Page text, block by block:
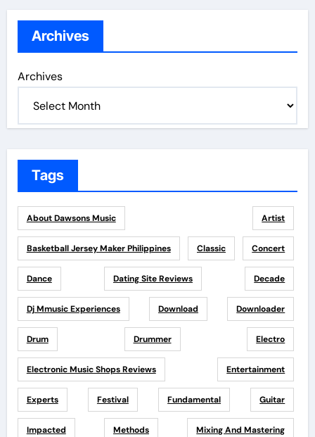
Archives
Archives
Tags
About Dawsons Music Artist
Basketball Jersey Maker Philippines Classic Concert
Dance Dating Site Reviews Decade
Dj Mmusic Experiences Download Downloader
Drum Drummer Electro
Electronic Music Shops Reviews Entertainment
Experts Festival Fundamental Guitar
Impacted Methods Mixing And Mastering